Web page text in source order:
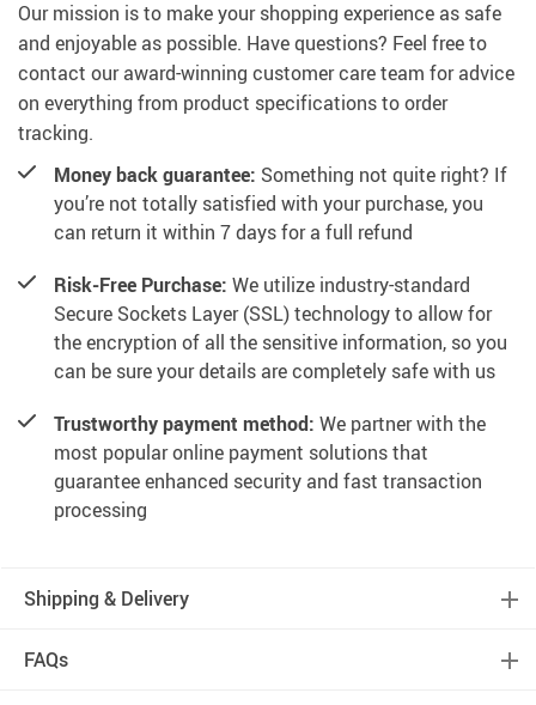
Our mission is to make your shopping experience as safe
and enjoyable as possible. Have questions? Feel free to
contact our award-winning customer care team for advice
on everything from product specifications to order
tracking.
Money back guarantee: Something not quite right? If
you’re not totally satisfied with your purchase, you
can return it within 7 days for a full refund
Risk-Free Purchase: We utilize industry-standard
Secure Sockets Layer (SSL) technology to allow for
the encryption of all the sensitive information, so you
can be sure your details are completely safe with us
Trustworthy payment method: We partner with the
most popular online payment solutions that
guarantee enhanced security and fast transaction
processing
Shipping & Delivery
FAQs